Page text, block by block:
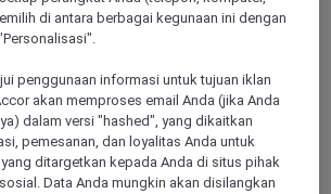
Brasserie Maison restaurant welcomes
lunch or evening dinner. The hotel
seminars, drinks at the bar, or simply to
peace and quiet just 20 minutes from Nice
Antibes and its market, and the unmissable
4,3 of 5
di antara berbagai kegunaan ini dengan
penggunaan informasi untuk tujuan iklan
akan memproses email Anda (jika Anda
dalam versi "hashed", yang dikaitkan
pemesanan, dan loyalitas Anda untuk
ditargetkan kepada Anda di situs pihak
Data Anda mungkin akan disilangkan